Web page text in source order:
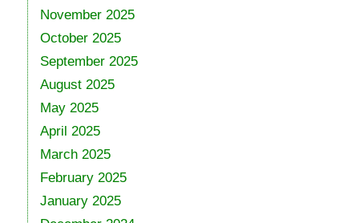
November 2025
October 2025
September 2025
August 2025
May 2025
April 2025
March 2025
February 2025
January 2025